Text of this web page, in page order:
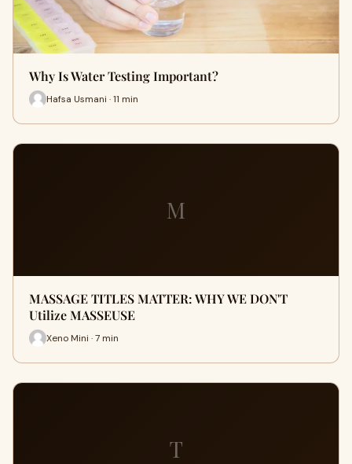
Why Is Water Testing Important?
Hafsa Usmani · 11 min
M
MASSAGE TITLES MATTER: WHY WE DON'T
Utilize MASSEUSE
Xeno Mini · 7 min
T